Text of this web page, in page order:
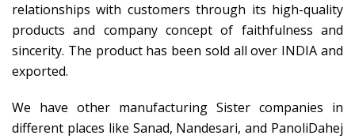
relationships with customers through its high-quality
products and company concept of faithfulness and
sincerity. The product has been sold all over INDIA and
exported.
We have other manufacturing Sister companies in
different places like Sanad, Nandesari, and PanoliDahej